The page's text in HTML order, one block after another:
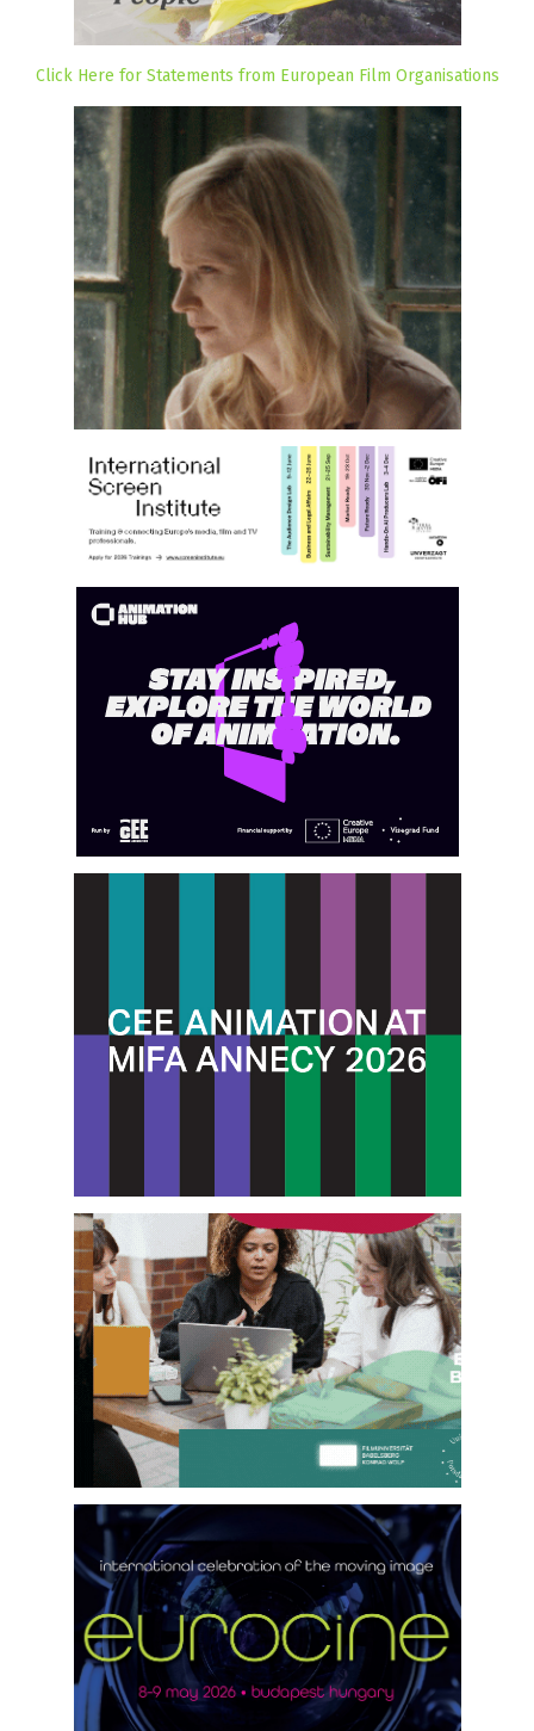
Click Here for Statements from European Film Organisations